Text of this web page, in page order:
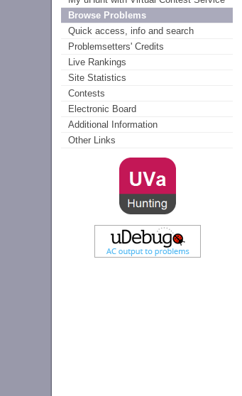
Browse Problems
Quick access, info and search
Problemsetters' Credits
Live Rankings
Site Statistics
Contests
Electronic Board
Additional Information
Other Links